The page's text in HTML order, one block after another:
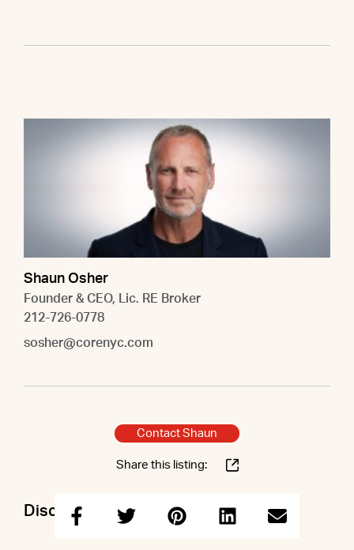
Shaun Osher
Founder & CEO, Lic. RE Broker
212-726-0778
sosher@corenyc.com
Contact Shaun
Share this listing:
Discuss this property with Shaun